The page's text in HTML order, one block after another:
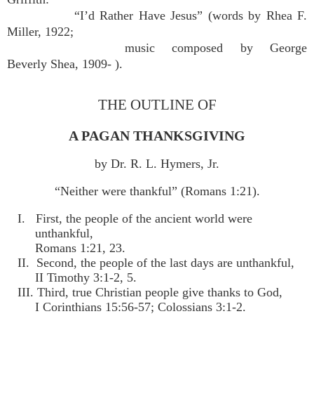
“I’d Rather Have Jesus” (words by Rhea F.
Miller, 1922;
music composed by George
Beverly Shea, 1909- ).
THE OUTLINE OF
A PAGAN THANKSGIVING
by Dr. R. L. Hymers, Jr.
“Neither were thankful” (Romans 1:21).
I. First, the people of the ancient world were
unthankful,
Romans 1:21, 23.
II. Second, the people of the last days are unthankful,
II Timothy 3:1-2, 5.
III. Third, true Christian people give thanks to God,
I Corinthians 15:56-57; Colossians 3:1-2.